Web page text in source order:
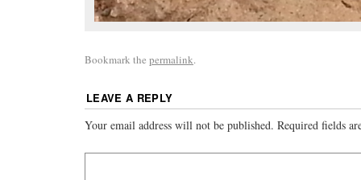
Bookmark the permalink.
LEAVE A REPLY
Your email address will not be published. Required fields